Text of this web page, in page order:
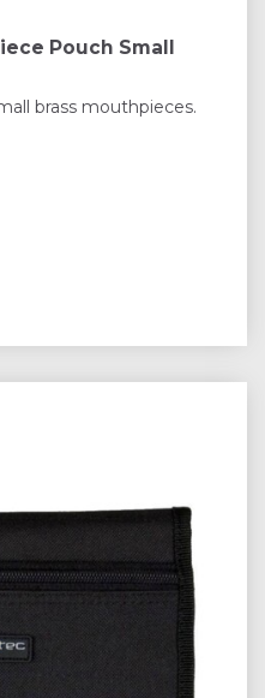
Pouch Small
brass mouthpieces.